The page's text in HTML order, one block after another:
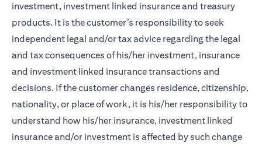
investment, investment linked insurance and treasury
products. It is the customer’s responsibility to seek
independent legal and/or tax advice regarding the legal
and tax consequences of his/her investment, insurance
and investment linked insurance transactions and
decisions. If the customer changes residence, citizenship,
nationality, or place of work, it is his/her responsibility to
understand how his/her insurance, investment linked
insurance and/or investment is affected by such change